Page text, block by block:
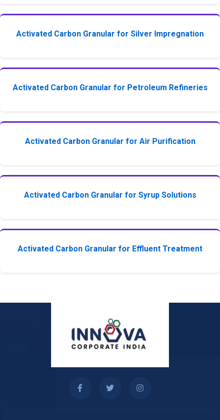
Activated Carbon Granular for Silver Impregnation
Activated Carbon Granular for Petroleum Refineries
Activated Carbon Granular for Air Purification
Activated Carbon Granular for Syrup Solutions
Activated Carbon Granular for Effluent Treatment